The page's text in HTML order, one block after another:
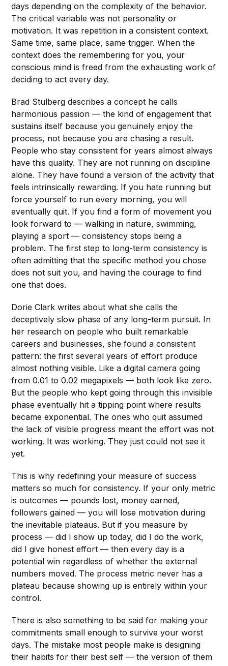
days depending on the complexity of the behavior.
The critical variable was not personality or
motivation. It was repetition in a consistent context.
Same time, same place, same trigger. When the
context does the remembering for you, your
conscious mind is freed from the exhausting work of
deciding to act every day.
Brad Stulberg describes a concept he calls
harmonious passion — the kind of engagement that
sustains itself because you genuinely enjoy the
process, not because you are chasing a result.
People who stay consistent for years almost always
have this quality. They are not running on discipline
alone. They have found a version of the activity that
feels intrinsically rewarding. If you hate running but
force yourself to run every morning, you will
eventually quit. If you find a form of movement you
look forward to — walking in nature, swimming,
playing a sport — consistency stops being a
problem. The first step to long-term consistency is
often admitting that the specific method you chose
does not suit you, and having the courage to find
one that does.
Dorie Clark writes about what she calls the
deceptively slow phase of any long-term pursuit. In
her research on people who built remarkable
careers and businesses, she found a consistent
pattern: the first several years of effort produce
almost nothing visible. Like a digital camera going
from 0.01 to 0.02 megapixels — both look like zero.
But the people who kept going through this invisible
phase eventually hit a tipping point where results
became exponential. The ones who quit assumed
the lack of visible progress meant the effort was not
working. It was working. They just could not see it
yet.
This is why redefining your measure of success
matters so much for consistency. If your only metric
is outcomes — pounds lost, money earned,
followers gained — you will lose motivation during
the inevitable plateaus. But if you measure by
process — did I show up today, did I do the work,
did I give honest effort — then every day is a
potential win regardless of whether the external
numbers moved. The process metric never has a
plateau because showing up is entirely within your
control.
There is also something to be said for making your
commitments small enough to survive your worst
days. The mistake most people make is designing
their habits for their best self — the version of them